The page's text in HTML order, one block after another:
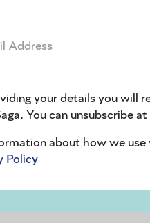
*
your details you will
You can unsubscribe
about how we
Policy